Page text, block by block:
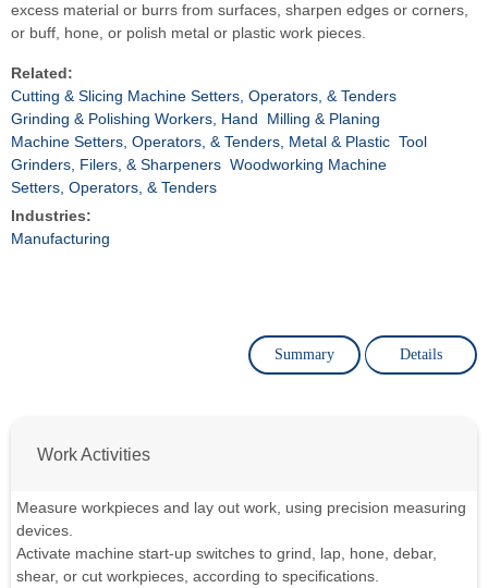
excess material or burrs from surfaces, sharpen edges or corners,
or buff, hone, or polish metal or plastic work pieces.
Related:
Cutting & Slicing Machine Setters, Operators, & Tenders
Grinding & Polishing Workers, Hand
Milling & Planing
Machine Setters, Operators, & Tenders, Metal & Plastic Tool
Grinders, Filers, & Sharpeners Woodworking Machine
Setters, Operators, & Tenders
Industries:
Manufacturing
Summary Details
Work Activities
Measure workpieces and lay out work, using precision measuring
devices.
Activate machine start-up switches to grind, lap, hone, debar,
shear, or cut workpieces, according to specifications.